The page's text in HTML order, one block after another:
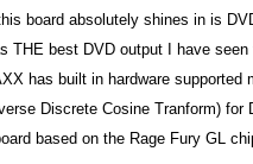
board absolutely shines in is
THE best DVD output I have seen
has built in hardware supported
Discrete Cosine Tranform) for
based on the Rage Fury GL